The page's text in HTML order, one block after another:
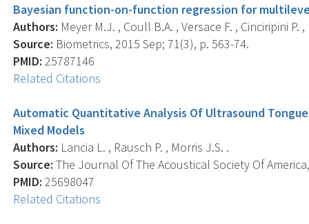
Bayesian function-on-function regression for
Authors: Meyer M.J. , Coull B.A. , Versace F. , Cinciripini P.
Source: Biometrics, 2015 Sep; 71(3), p. 563-74.
PMID: 25787146
Related Citations
Automatic Quantitative Analysis Of Ultrasound
Mixed Models
Authors: Lancia L. , Rausch P. , Morris J.S. .
Source: The Journal Of The Acoustical Society Of
PMID: 25698047
Related Citations